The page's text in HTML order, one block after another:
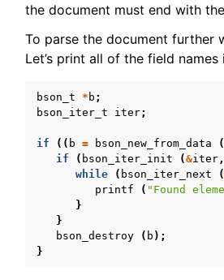
the document must end with
To parse the document further
Let’s print all of the field
bson_t * b ;
bson_iter_t
iter;
if (( b = bson_new_from_data (
if
( bson_iter_init (&iter ,
while
( bson_iter_next (
printf
( "Found
}
}
bson_destroy
( b );
}